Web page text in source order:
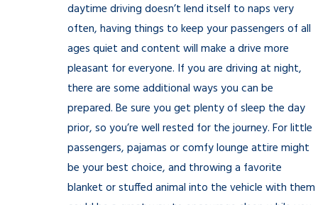
daytime driving doesn’t lend itself to naps very
often, having things to keep your passengers of all
ages quiet and content will make a drive more
pleasant for everyone. If you are driving at night,
there are some additional ways you can be
prepared. Be sure you get plenty of sleep the day
prior, so you’re well rested for the journey. For little
passengers, pajamas or comfy lounge attire might
be your best choice, and throwing a favorite
blanket or stuffed animal into the vehicle with them